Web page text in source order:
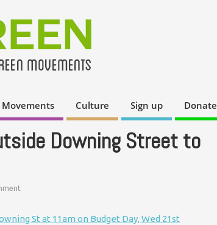
Movements Culture Sign up Donate
Downing Street to
St at 11am on Budget Day, Wed 21st